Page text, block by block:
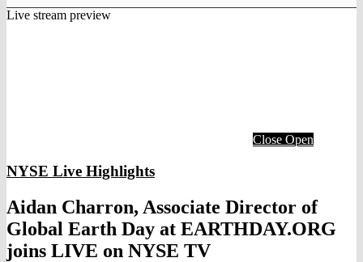
Live stream preview
Close Open
NYSE Live Highlights
Aidan Charron, Associate Director of
Global Earth Day at EARTHDAY.ORG
joins LIVE on NYSE TV